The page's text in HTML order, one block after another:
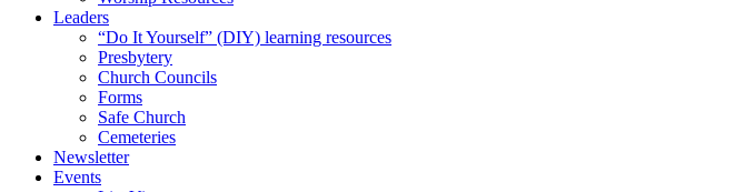
Leaders
“Do It Yourself” (DIY) learning resources
Presbytery
Church Councils
Forms
Safe Church
Cemeteries
Newsletter
Events